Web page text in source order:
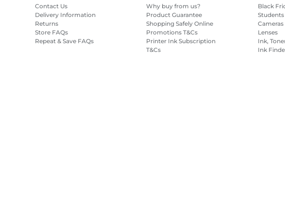
Contact Us
Delivery Information
Returns
Store FAQs
Repeat & Save FAQs
Why buy from us?
Product Guarantee
Shopping Safely Online
Promotions T&Cs
Printer Ink Subscription
T&Cs
Black
Students
Cameras
Lenses
Ink,
Ink